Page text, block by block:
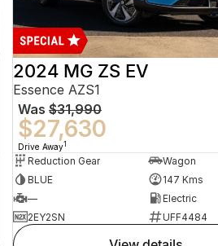
2024 MG ZS EV
Essence AZS1
Was $31,990
$27,630
Drive Away1
Reduction Gear
Wagon
BLUE
147 Kms
—
Electric
2EY2SN
UFF4484